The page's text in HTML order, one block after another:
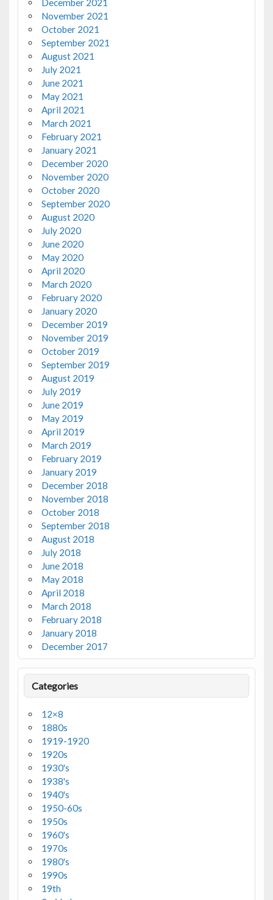
December 2021
November 2021
October 2021
September 2021
August 2021
July 2021
June 2021
May 2021
April 2021
March 2021
February 2021
January 2021
December 2020
November 2020
October 2020
September 2020
August 2020
July 2020
June 2020
May 2020
April 2020
March 2020
February 2020
January 2020
December 2019
November 2019
October 2019
September 2019
August 2019
July 2019
June 2019
May 2019
April 2019
March 2019
February 2019
January 2019
December 2018
November 2018
October 2018
September 2018
August 2018
July 2018
June 2018
May 2018
April 2018
March 2018
February 2018
January 2018
December 2017
Categories
12×8
1880s
1919-1920
1920s
1930's
1938's
1940's
1950-60s
1950s
1960's
1970s
1980's
1990s
19th